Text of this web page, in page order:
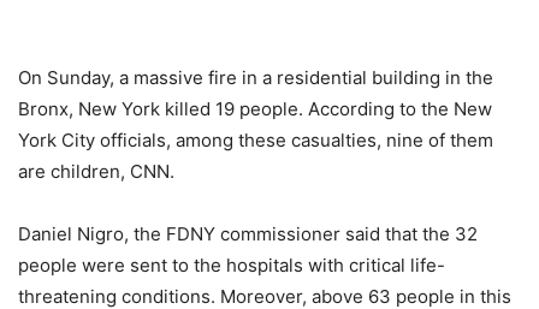
On Sunday, a massive fire in a residential building in the
Bronx, New York killed 19 people. According to the New
York City officials, among these casualties, nine of them
are children, CNN.
Daniel Nigro, the FDNY commissioner said that the 32
people were sent to the hospitals with critical life-
threatening conditions. Moreover, above 63 people in this